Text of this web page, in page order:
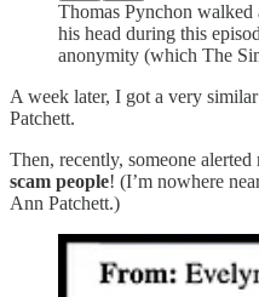
Thomas Pynchon walked
his head during this
anonymity (which The
A week later, I got a very
Patchett.
Then, recently, someone alerted
scam people! (I’m nowhere
Ann Patchett.)